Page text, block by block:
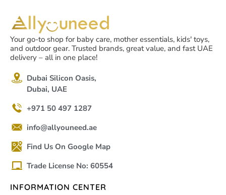
Your go-to shop for baby care, mother essentials, kids' toys,
and outdoor gear. Trusted brands, great value, and fast UAE
delivery – all in one place!
Dubai Silicon Oasis,
Dubai, UAE
+971 50 497 1287
info@allyouneed.ae
Find Us On Google Map
Trade License No: 60554
INFORMATION CENTER